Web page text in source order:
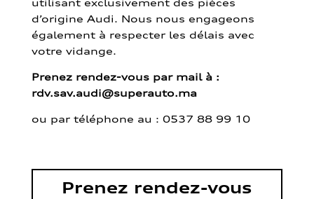
d’origine Audi. Nous nous engageons
également à respecter les délais avec
votre vidange.
Prenez rendez-vous par mail à :
rdv.sav.audi@superauto.ma
ou par téléphone au : 0537 88 99 10
Prenez rendez-vous